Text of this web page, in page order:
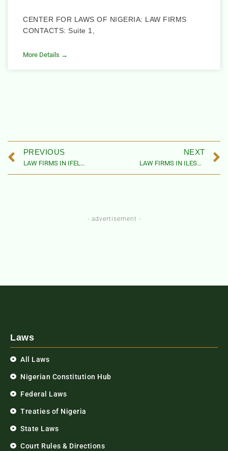
CENTER FOR LAWS OF NIGERIA: LAW FIRMS
CONTACTS: Suite 1,
More Details →
PREVIOUS
LAW FIRMS IN IFELODUN LOCAL GOVERNMENT AREA, OSUN STATE
NEXT
LAW FIRMS IN ILESHA EAST LOCAL GOVERNMENT AREA, OSUN STATE
- advertisement -
Laws
All Laws
Nigerian Constitution Hub
Federal Laws
Treaties of Nigeria
State Laws
Court Rules & Directions